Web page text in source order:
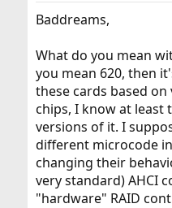
Baddreams,
What do you mean
you mean 620, then
these cards based
chips, I know at least
versions of it. I
different microcode
changing their
very standard) AHCI
"hardware" RAID